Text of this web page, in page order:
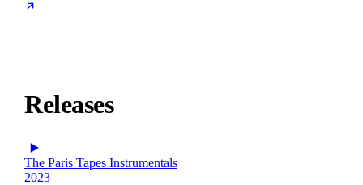
Releases
The Paris Tapes Instrumentals
2023